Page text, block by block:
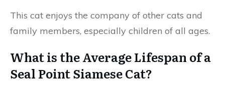
This cat enjoys the company of other cats and
family members, especially children of all ages.
What is the Average Lifespan of a
Seal Point Siamese Cat?